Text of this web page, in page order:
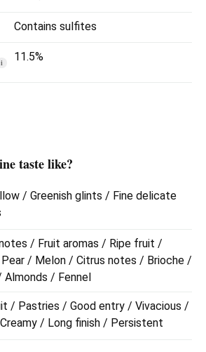
Contains sulfites
i 11.5%
taste like?
/ Greenish glints / Fine delicate
/ Fruit aromas / Ripe fruit /
/ Melon / Citrus notes / Brioche /
/ Fennel
/ Pastries / Good entry / Vivacious /
/ Long finish / Persistent